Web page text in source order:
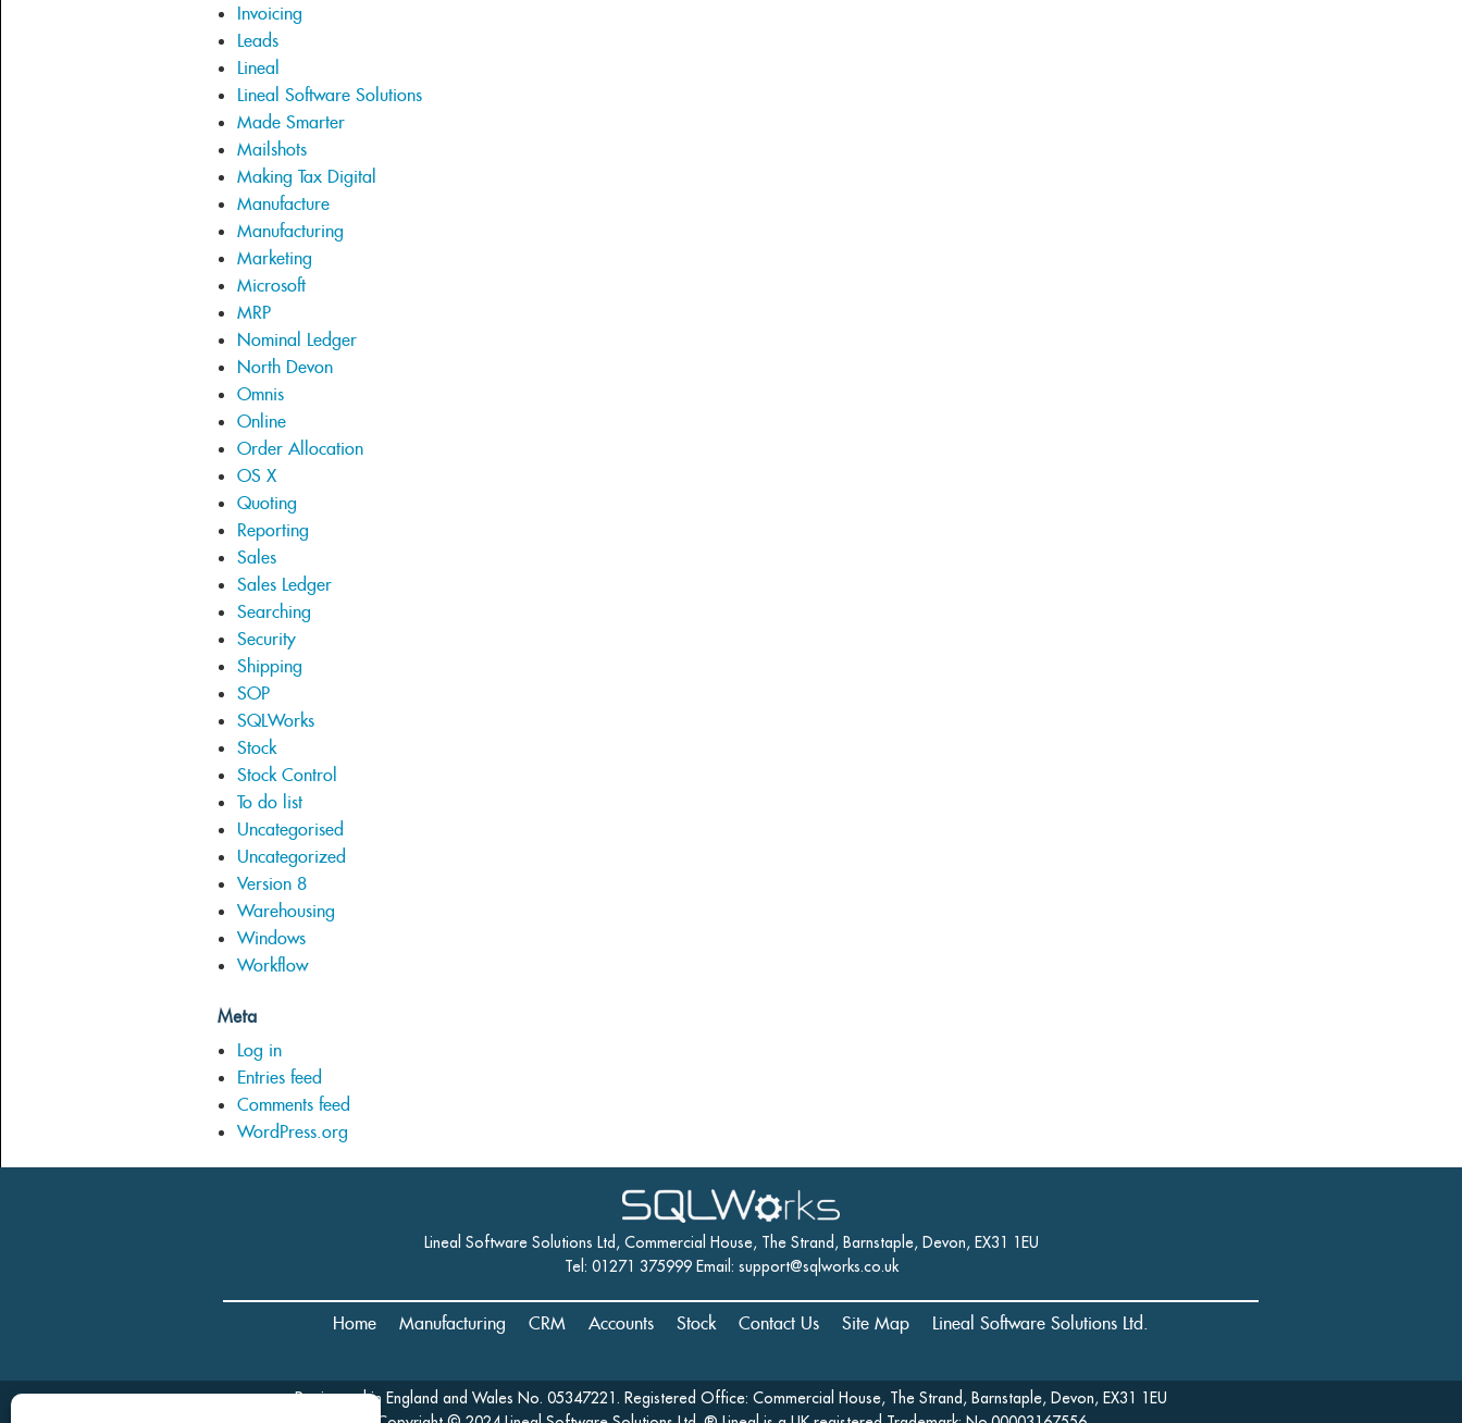
Invoicing
Leads
Lineal
Lineal Software Solutions
Made Smarter
Mailshots
Making Tax Digital
Manufacture
Manufacturing
Marketing
Microsoft
MRP
Nominal Ledger
North Devon
Omnis
Online
Order Allocation
OS X
Quoting
Reporting
Sales
Sales Ledger
Searching
Security
Shipping
SOP
SQLWorks
Stock
Stock Control
To do list
Uncategorised
Uncategorized
Version 8
Warehousing
Windows
Workflow
Meta
Log in
Entries feed
Comments feed
WordPress.org
Lineal Software Solutions Ltd, Commercial House, The Strand, Barnstaple, Devon, EX31 1EU
Tel: 01271 375999 Email: support@sqlworks.co.uk
Home Manufacturing CRM Accounts Stock Contact Us Site Map Lineal Software Solutions Ltd.
Registered in England and Wales No. 05347221. Registered Office: Commercial House, The Strand, Barnstaple, Devon, EX31 1EU